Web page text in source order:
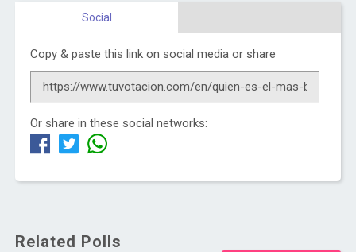
Social
Copy & paste this link on social media or share
Or share in these social networks:
Related Polls